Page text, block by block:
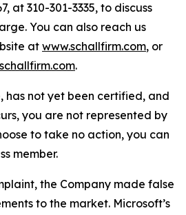
at 310-301-3335, to discuss
You can also reach us
at www.schallfirm.com, or
.
has not yet been certified, and
you are not represented by
to take no action, you can
member.
the Company made false
to the market. Microsoft’s